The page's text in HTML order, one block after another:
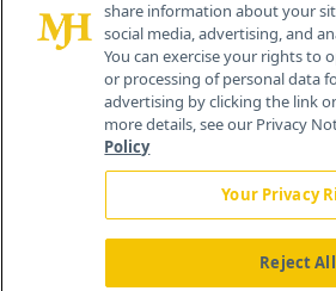
share information about your
social media, advertising, and
You can exercise your rights to
or processing of personal data
advertising by clicking the link
more details, see our Privacy
Policy
Your Privacy
Reject All